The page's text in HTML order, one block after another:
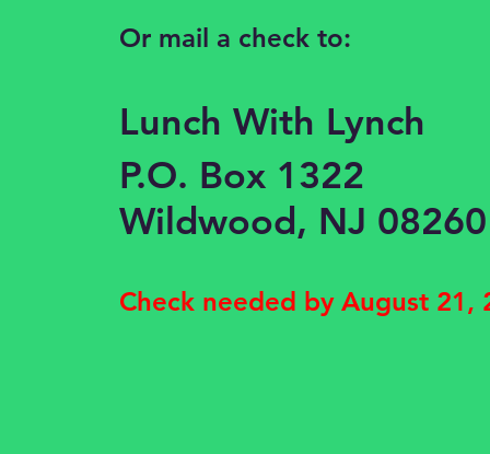
Or mail a check to:
Lunch With Lynch
P.O. Box 1322
Wildwood, NJ 08260
Check needed by August 21,